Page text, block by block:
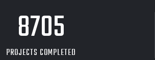
8705
PROJECTS COMPLETED